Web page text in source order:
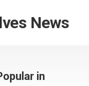
News
in